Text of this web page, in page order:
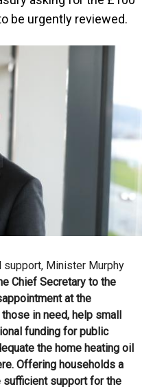
be urgently reviewed.
support, Minister Murphy
Chief Secretary to the
at the
in need, help small
funding for public
the home heating oil
Offering households a
support for the